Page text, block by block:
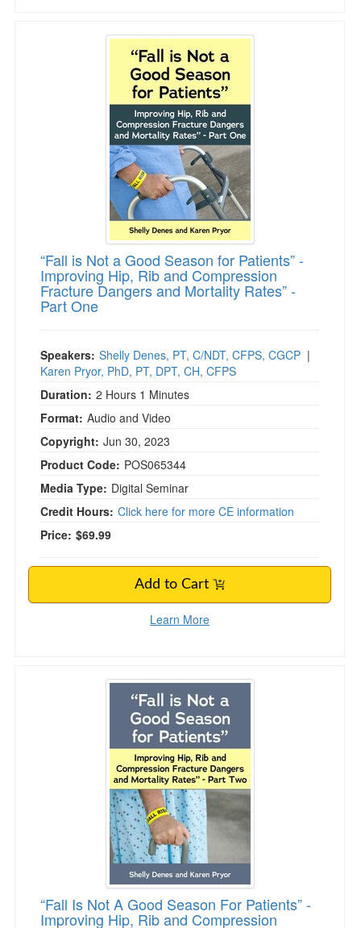
“Fall is Not a Good Season for Patients” -
“Fall is Not a Good Season for Patients” -
Improving Hip, Rib and Compression
Fracture Dangers and Mortality Rates” -
Part One
Speakers: Shelly Denes, PT, C/NDT, CFPS, CGCP |
Karen Pryor, PhD, PT, DPT, CH, CFPS
Duration: 2 Hours 1 Minutes
Format: Audio and Video
Copyright: Jun 30, 2023
Product Code: POS065344
Media Type: Digital Seminar
Credit Hours: Click here for more CE information
Price: $69.99
Add to Cart
Learn More
“Fall Is Not A Good Season For Patients” -
“Fall Is Not A Good Season For Patients” -
Improving Hip, Rib and Compression